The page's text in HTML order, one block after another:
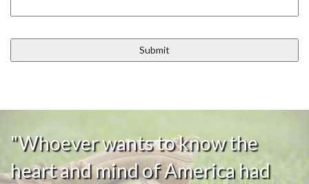
"Whoever wants to know the
heart and mind of America had